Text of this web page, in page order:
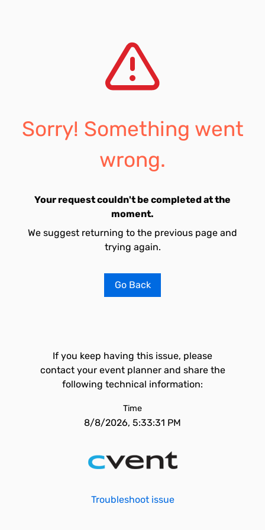
Sorry! Something went
wrong.
Your request couldn't be completed at the
moment.
We suggest returning to the previous page and
trying again.
Go Back
If you keep having this issue, please
contact your event planner and share the
following technical information:
Time
8/8/2026, 5:33:31 PM
Troubleshoot issue